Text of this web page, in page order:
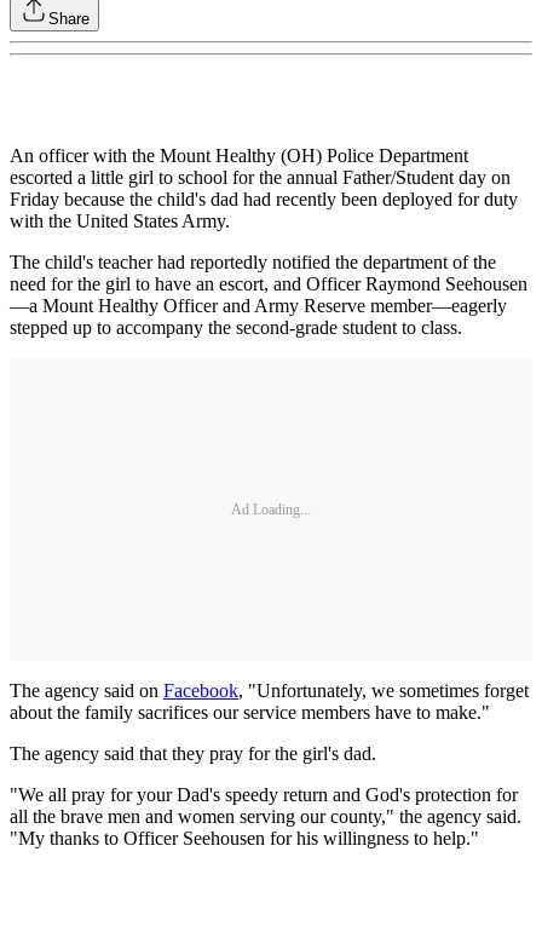
Share
An officer with the Mount Healthy (OH) Police Department
escorted a little girl to school for the annual Father/Student day on
Friday because the child's dad had recently been deployed for duty
with the United States Army.
The child's teacher had reportedly notified the department of the
need for the girl to have an escort, and Officer Raymond Seehousen
—a Mount Healthy Officer and Army Reserve member—eagerly
stepped up to accompany the second-grade student to class.
Ad Loading...
The agency said on Facebook, "Unfortunately, we sometimes forget
about the family sacrifices our service members have to make."
The agency said that they pray for the girl's dad.
"We all pray for your Dad's speedy return and God's protection for
all the brave men and women serving our county," the agency said.
"My thanks to Officer Seehousen for his willingness to help."